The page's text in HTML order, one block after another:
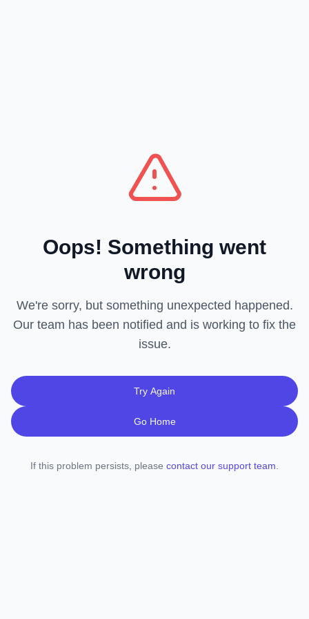
Oops! Something went
wrong
We're sorry, but something unexpected happened.
Our team has been notified and is working to fix the
issue.
Try Again
Go Home
If this problem persists, please contact our support team